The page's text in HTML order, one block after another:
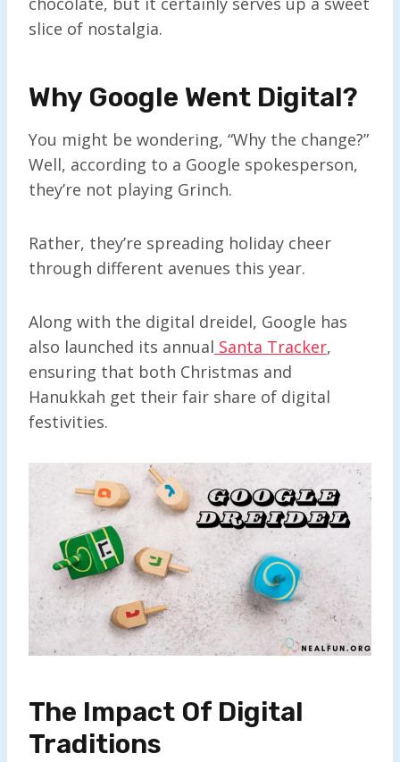
slice of nostalgia.
Why Google Went Digital?
You might be wondering, “Why the change?”
Well, according to a Google spokesperson,
they’re not playing Grinch.
Rather, they’re spreading holiday cheer
through different avenues this year.
Along with the digital dreidel, Google has
also launched its annual Santa Tracker,
ensuring that both Christmas and
Hanukkah get their fair share of digital
festivities.
The Impact Of Digital
Traditions